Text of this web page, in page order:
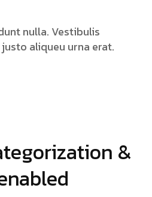
nulla. Vestibulis
aliqueu urna erat.
&